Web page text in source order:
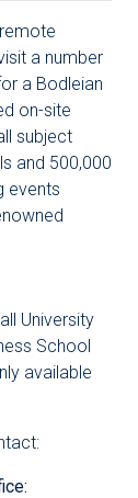
a number
a Bodleian
on-site
subject
and 500,000
events
University
School
available